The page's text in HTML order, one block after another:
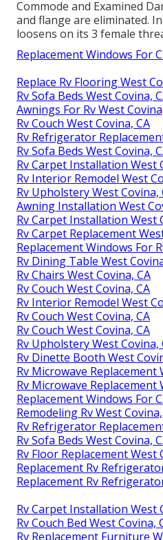
Commode and Examined
and flange are eliminated.
loosens on its 3 female
Replacement Windows For
Replace Rv Flooring West
Rv Sofa Beds West Covina,
Awnings For Rv West
Rv Couch West Covina, CA
Rv Refrigerator
Rv Sofa Beds West Covina,
Rv Carpet Installation West
Rv Interior Remodel West
Rv Upholstery West Covina,
Awning Installation West
Rv Carpet Installation West
Rv Carpet Replacement
Replacement Windows For
Rv Dining Table West
Rv Chairs West Covina, CA
Rv Couch West Covina, CA
Rv Interior Remodel West
Rv Couch West Covina, CA
Rv Couch West Covina, CA
Rv Upholstery West Covina,
Rv Dinette Booth West
Rv Microwave Replacement
Rv Microwave Replacement
Replacement Windows For
Remodeling Rv West
Rv Refrigerator
Rv Sofa Beds West Covina,
Rv Floor Replacement West
Replacement Rv
Replacement Rv
Rv Carpet Installation West
Rv Couch Bed West Covina,
Rv Replacement Furniture